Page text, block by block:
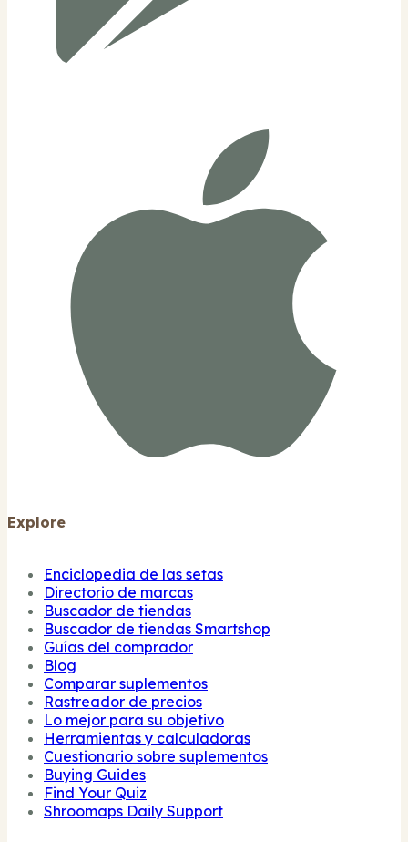
Explore
Enciclopedia de las setas
Directorio de marcas
Buscador de tiendas
Buscador de tiendas Smartshop
Guías del comprador
Blog
Comparar suplementos
Rastreador de precios
Lo mejor para su objetivo
Herramientas y calculadoras
Cuestionario sobre suplementos
Buying Guides
Find Your Quiz
Shroomaps Daily Support